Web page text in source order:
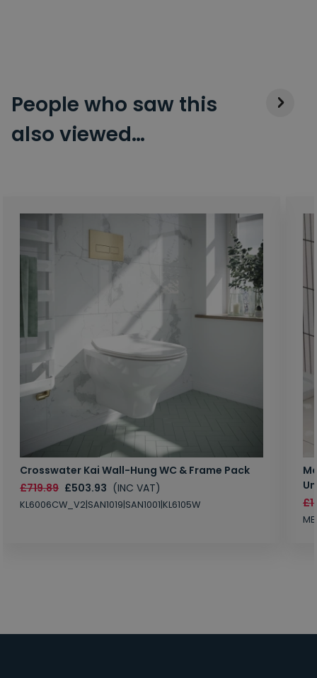
People who saw this
also viewed…
Crosswater Kai Wall-Hung WC & Frame Pack
£719.89 £503.93 (INC VAT)
KL6006CW_V2|SAN1019|SAN1001|KL6105W